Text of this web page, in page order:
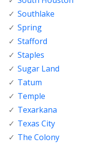
Southlake
Spring
Stafford
Staples
Sugar Land
Tatum
Temple
Texarkana
Texas City
The Colony